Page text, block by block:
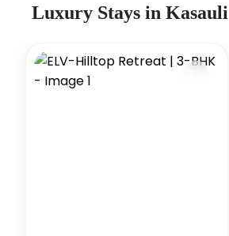
Luxury Stays in Kasauli